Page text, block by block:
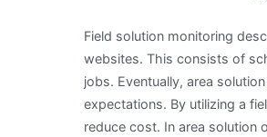
Thoughts
Explained
Field solution monitoring
websites. This consists of
jobs. Eventually, area
expectations. By utilizing a
reduce cost. In area solution